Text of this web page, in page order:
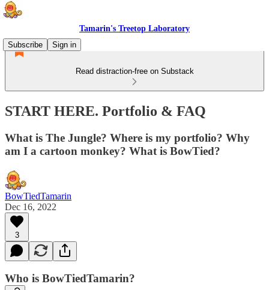
Tamarin's Treetop Laboratory
Subscribe
Sign in
Read distraction-free on Substack
START HERE. Portfolio & FAQ
What is The Jungle? Where is my portfolio? Why
am I a cartoon monkey? What is BowTied?
BowTiedTamarin
Dec 16, 2022
3
Who is BowTiedTamarin?